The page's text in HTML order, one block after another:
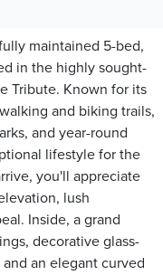
maintained 5-bed,
in the highly sought-
Tribute. Known for its
and biking trails,
and year-round
lifestyle for the
you'll appreciate
lush
Inside, a grand
decorative glass-
an elegant curved